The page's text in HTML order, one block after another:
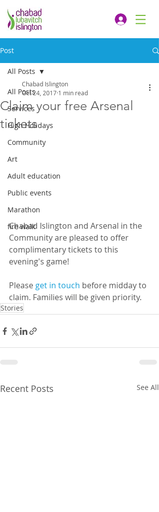
Post
All Posts
Services
High Holidays
Community
Art
Adult education
Public events
Marathon
fire walk
All Posts
Claim your free Arsenal
tickets
Chabad Islington
Oct 24, 2017 1 min read
Chabad Islington and Arsenal in the
Community are pleased to offer
complimentary tickets to this
evening's game!
Please get in touch before midday to
claim. Families will be given priority.
Stories
Recent Posts See All